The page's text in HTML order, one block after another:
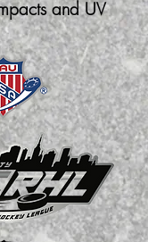
and UV